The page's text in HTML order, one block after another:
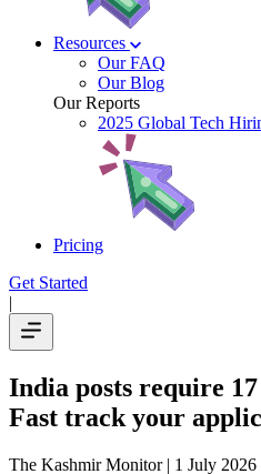
Resources
Our FAQ
Our Blog
Our Reports
2025 Global Tech
Pricing
Get Started
|
India posts require
Fast track your
The Kashmir Monitor| 1 July 2026